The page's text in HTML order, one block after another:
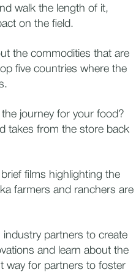
walk the length of it,
on the field.
the commodities that are
five countries where the
journey for your food?
takes from the store back
films highlighting the
farmers and ranchers are
industry partners to create
and learn about the
way for partners to foster